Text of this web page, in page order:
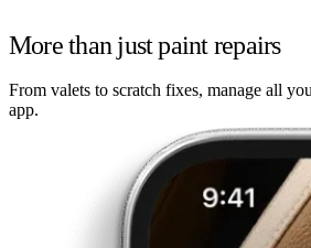
More than just paint repairs
From valets to scratch fixes, manage all
app.